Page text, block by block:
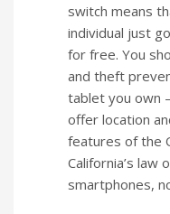
switch means
individual just
for free. You
and theft
tablet you own
offer location
features of the
California’s law
smartphones,